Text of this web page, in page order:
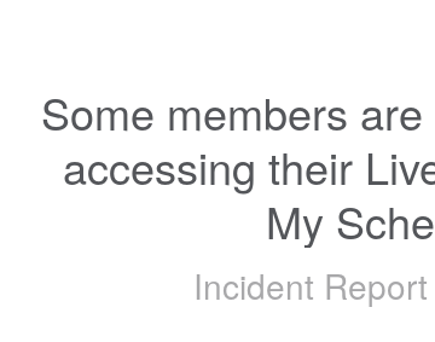
Some members
accessing their
My
Incident